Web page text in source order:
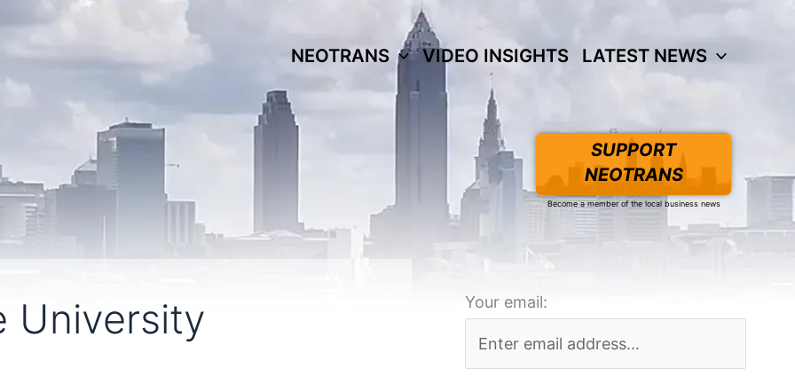
NEOTRANS VIDEO INSIGHTS LATEST NEWS
SUPPORT
NEOTRANS
Become a member of the local business news
University Your email: